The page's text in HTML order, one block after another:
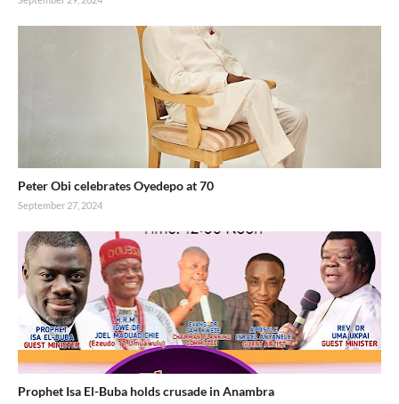
Peter Obi celebrates Oyedepo at 70
September 27, 2024
Prophet Isa El-Buba holds crusade in Anambra